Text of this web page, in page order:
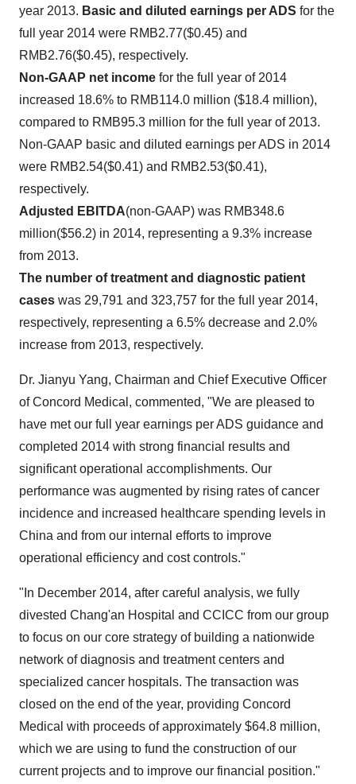
year 2013. Basic and diluted earnings per ADS for the
full year 2014 were RMB2.77($0.45) and
RMB2.76($0.45), respectively.
Non-GAAP net income for the full year of 2014
increased 18.6% to RMB114.0 million ($18.4 million),
compared to RMB95.3 million for the full year of 2013.
Non-GAAP basic and diluted earnings per ADS in 2014
were RMB2.54($0.41) and RMB2.53($0.41),
respectively.
Adjusted EBITDA(non-GAAP) was RMB348.6
million($56.2) in 2014, representing a 9.3% increase
from 2013.
The number of treatment and diagnostic patient
cases was 29,791 and 323,757 for the full year 2014,
respectively, representing a 6.5% decrease and 2.0%
increase from 2013, respectively.
Dr. Jianyu Yang, Chairman and Chief Executive Officer
of Concord Medical, commented, "We are pleased to
have met our full year earnings per ADS guidance and
completed 2014 with strong financial results and
significant operational accomplishments. Our
performance was augmented by rising rates of cancer
incidence and increased healthcare spending levels in
China and from our internal efforts to improve
operational efficiency and cost controls."
"In December 2014, after careful analysis, we fully
divested Chang'an Hospital and CCICC from our group
to focus on our core strategy of building a nationwide
network of diagnosis and treatment centers and
specialized cancer hospitals. The transaction was
closed on the end of the year, providing Concord
Medical with proceeds of approximately $64.8 million,
which we are using to fund the construction of our
current projects and to improve our financial position."